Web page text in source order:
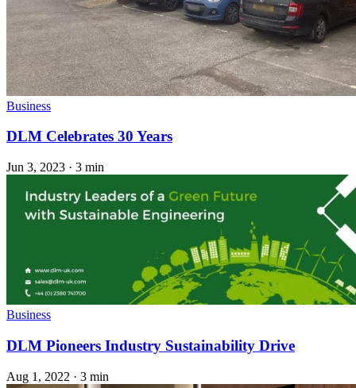
Business
DLM Celebrates 30 Years
Jun 3, 2023 · 3 min
Business
DLM Pioneers Industry Sustainability Drive
Aug 1, 2022 · 3 min